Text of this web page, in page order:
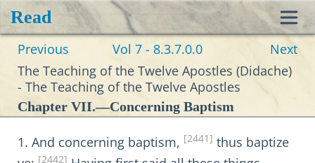
Read
Previous Vol 7 - 8.3.7.0.0
Next
The Teaching of the Twelve Apostles (Didache)
- The Teaching of the Twelve Apostles
Chapter VII.—Concerning Baptism
1. And concerning baptism, [2441] thus baptize
[2442]